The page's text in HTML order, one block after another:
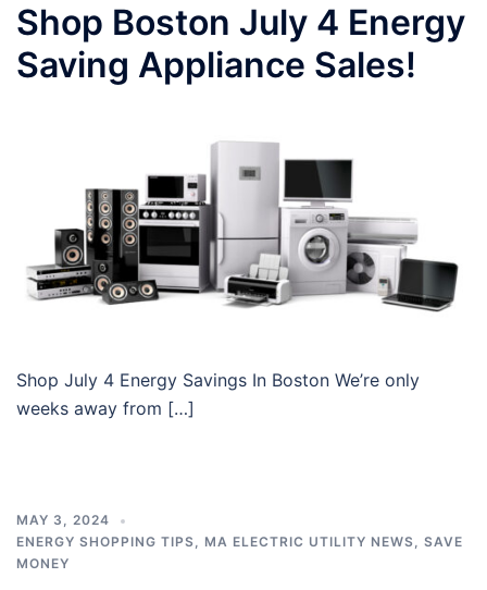
Shop Boston July 4 Energy
Saving Appliance Sales!
Shop July 4 Energy Savings In Boston We’re only
weeks away from […]
MAY 3, 2024
ENERGY SHOPPING TIPS, MA ELECTRIC UTILITY NEWS, SAVE
MONEY